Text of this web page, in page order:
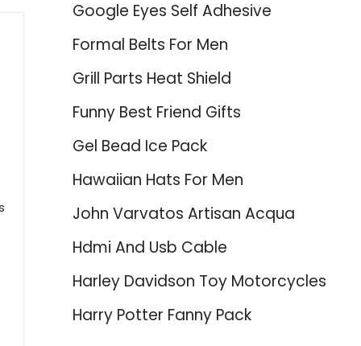
Google Eyes Self Adhesive
Formal Belts For Men
Grill Parts Heat Shield
Funny Best Friend Gifts
Gel Bead Ice Pack
Hawaiian Hats For Men
John Varvatos Artisan Acqua
Hdmi And Usb Cable
Harley Davidson Toy Motorcycles
Harry Potter Fanny Pack